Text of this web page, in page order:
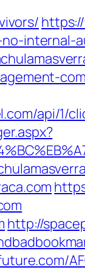
no-internal-
api/1/
http://